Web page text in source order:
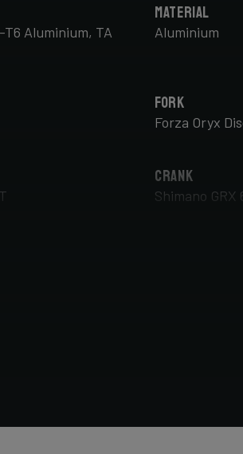
Aluminium, TA
Material
Aluminium
Fork
Forza Oryx
Crank
Shimano